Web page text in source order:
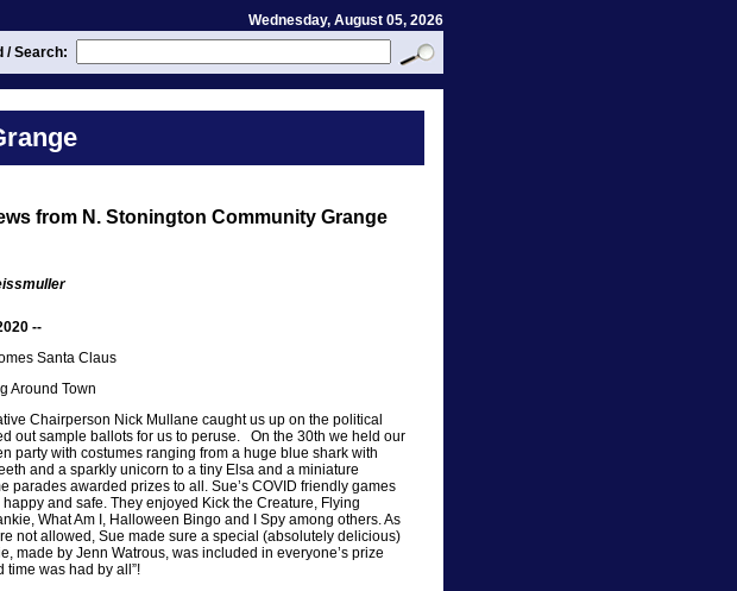
Wednesday, August 05, 2026
/ Search:
from N. Stonington Community Grange
--
Santa Claus
Around Town
Chairperson Nick Mullane caught us up on the political
out sample ballots for us to peruse. On the 30th we held our
party with costumes ranging from a huge blue shark with
and a sparkly unicorn to a tiny Elsa and a miniature
parades awarded prizes to all. Sue’s COVID friendly games
and safe. They enjoyed Kick the Creature, Flying
What Am I, Halloween Bingo and I Spy among others. As
not allowed, Sue made sure a special (absolutely delicious)
made by Jenn Watrous, was included in everyone’s prize
time was had by all”!